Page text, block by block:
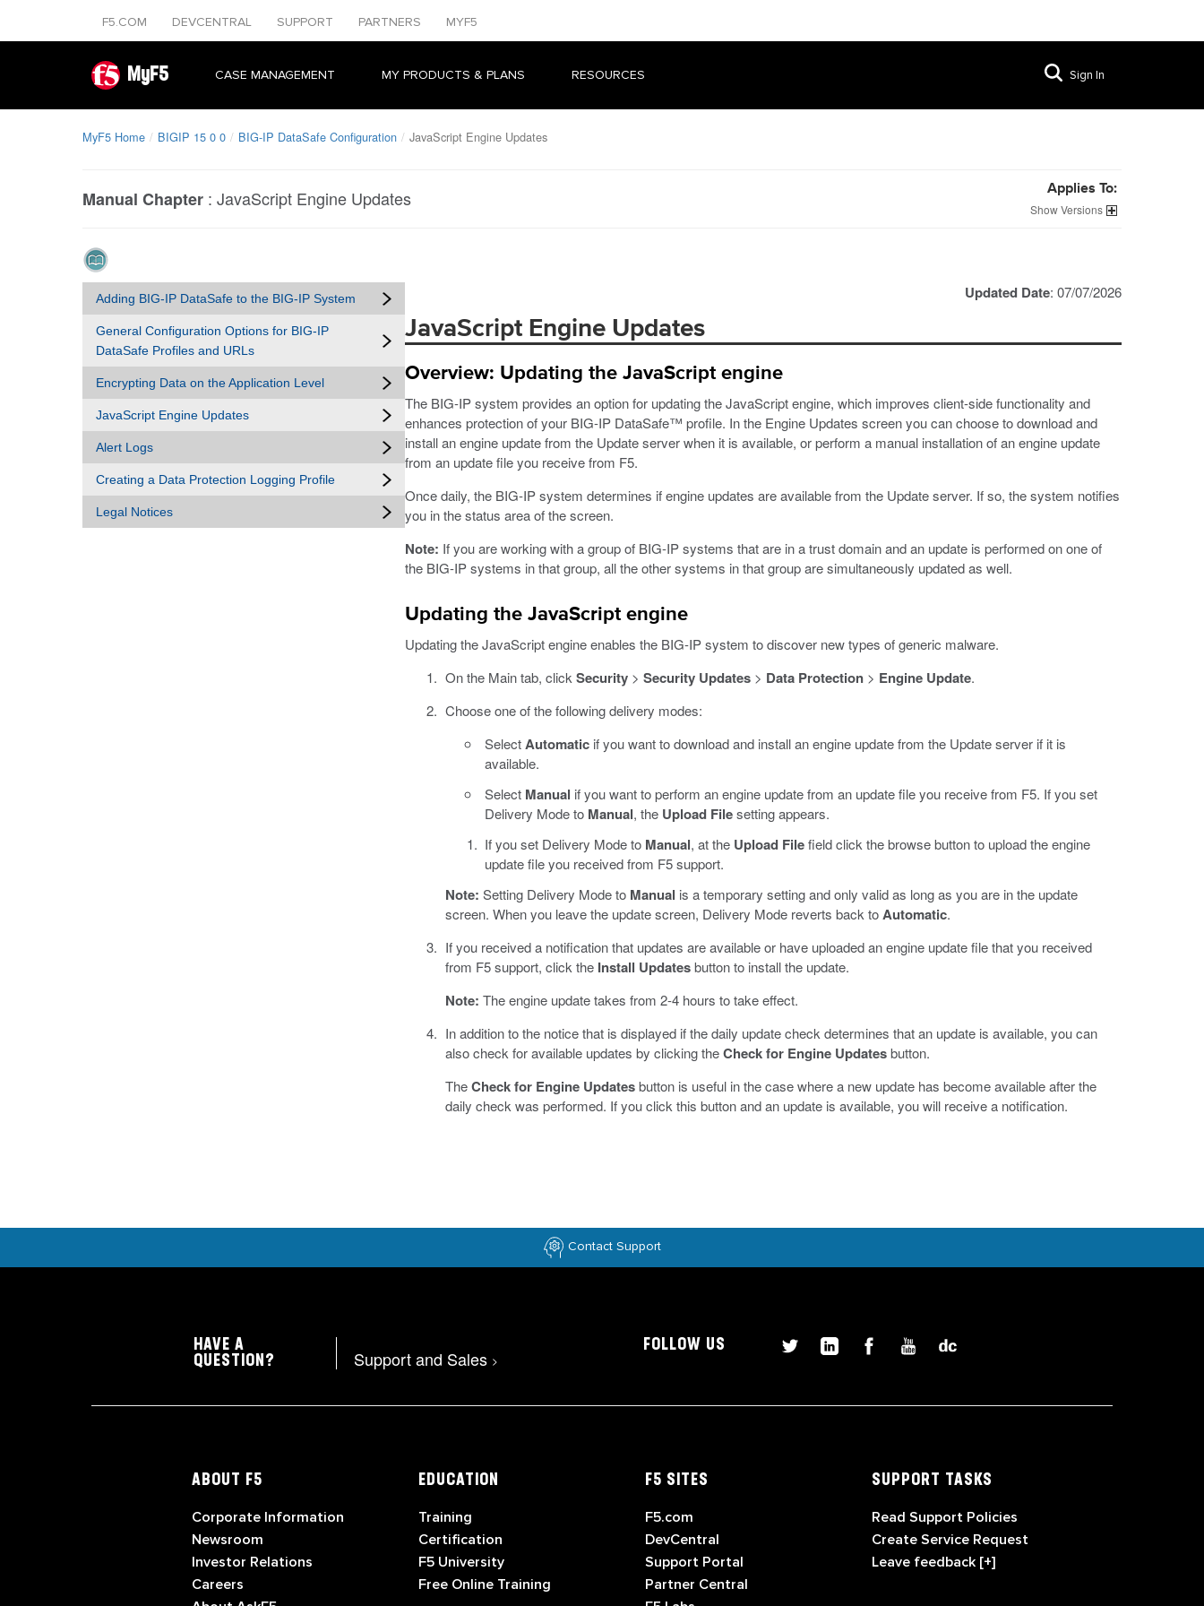
F5.COM DEVCENTRAL SUPPORT PARTNERS MYF5
MyF5 CASE MANAGEMENT MY PRODUCTS & PLANS RESOURCES Sign In
MyF5 Home BIGIP 15 0 0 BIG-IP DataSafe Configuration JavaScript Engine Updates
Manual Chapter : JavaScript Engine Updates Applies To:
Versions
Adding BIG-IP DataSafe to the BIG-IP System
General Configuration Options for BIG-IP
DataSafe Profiles and URLs
Encrypting Data on the Application Level
JavaScript Engine Updates
Alert Logs
Creating a Data Protection Logging Profile
Legal Notices
Updated Date: 07/07/2026
JavaScript Engine Updates
Overview: Updating the JavaScript engine
The BIG-IP system provides an option for updating the JavaScript engine, which improves client-side functionality and
enhances protection of your BIG-IP DataSafe™ profile. In the Engine Updates screen you can choose to download and
install an engine update from the Update server when it is available, or perform a manual installation of an engine update
from an update file you receive from F5.
Once daily, the BIG-IP system determines if engine updates are available from the Update server. If so, the system notifies
you in the status area of the screen.
Note: If you are working with a group of BIG-IP systems that are in a trust domain and an update is performed on one of
the BIG-IP systems in that group, all the other systems in that group are simultaneously updated as well.
Updating the JavaScript engine
Updating the JavaScript engine enables the BIG-IP system to discover new types of generic malware.
On the Main tab, click Security> Security Updates> Data Protection> Engine Update.
Choose one of the following delivery modes:
SelectAutomatic if you want to download and install an engine update from the Update server if it is
available.
Select Manual if you want to perform an engine update from an update file you receive from F5. If you set
Delivery Mode to Manual, the Upload Filesetting appears.
If you set Delivery Mode to Manual, at the Upload Filefield click the browse button to upload the engine
update file you received from F5 support.
Note: Setting Delivery Mode to Manual is a temporary setting and only valid as long as you are in the update
screen. When you leave the update screen, Delivery Mode reverts back toAutomatic.
If you received a notification that updates are available or have uploaded an engine update file that you received
from F5 support, click the Install Updatesbutton to install the update.
Note: The engine update takes from 2-4 hours to take effect.
In addition to the notice that is displayed if the daily update check determines that an update is available, you can
also check for available updates by clicking theCheck for Engine Updatesbutton.
TheCheck for Engine Updatesbutton is useful in the case where a new update has become available after the
daily check was performed. If you click this button and an update is available, you will receive a notification.
Contact Support
HAVE A
QUESTION?
Support and Sales >
FOLLOW US
ABOUT F5
Corporate Information
Newsroom
Investor Relations
Careers
EDUCATION
Training
Certification
F5 University
Free Online Training
F5 SITES
F5.com
DevCentral
Support Portal
Partner Central
SUPPORT TASKS
Read Support Policies
Create Service Request
Leave feedback [+]